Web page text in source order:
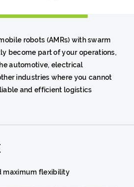
robots (AMRs) with swarm
become part of your operations,
automotive, electrical
industries where you cannot
and efficient logistics
maximum flexibility